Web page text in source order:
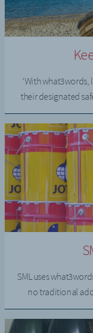
‘With what3words,
their designated
SML uses
no traditional